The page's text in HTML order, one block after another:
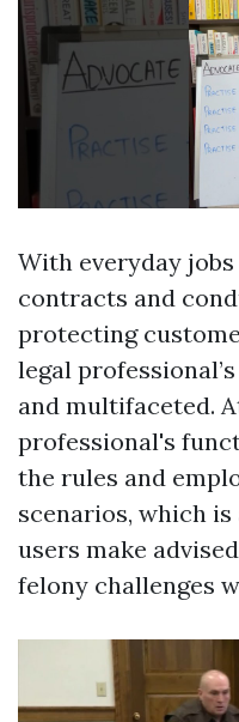
With everyday
contracts and
protecting
legal
and multifaceted.
professional's
the rules and
scenarios, which
users make
felony challenges